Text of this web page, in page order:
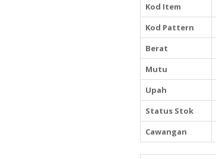
Kod Item
Kod Pattern
Berat
Mutu
Upah
Status Stok
Cawangan